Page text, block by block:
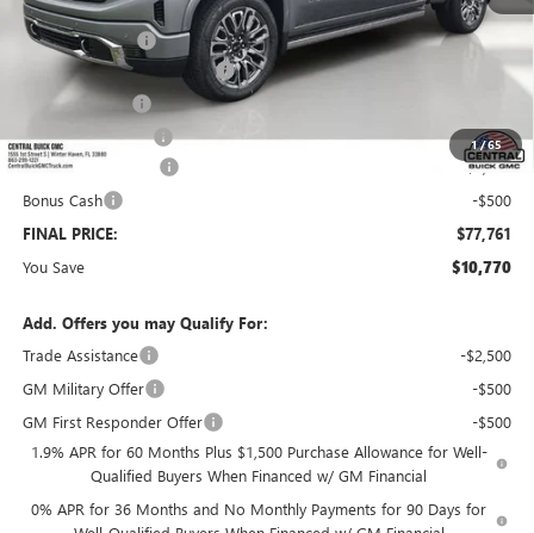
1/65
MSRP: $87,384
Dealer Discount:
-$8,520
Pre-Delivery Service Charge
+$899
Online filing fee
Private Agency Fee
+$99
Purchase Allowance
-$1,750
Bonus Cash
-$500
FINAL PRICE:
$77,761
You Save
$10,770
Add. Offers you may Qualify For:
Trade Assistance
-$2,500
GM Military Offer
-$500
GM First Responder Offer
-$500
1.9% APR for 60 Months Plus $1,500 Purchase Allowance for Well-
Qualified Buyers When Financed w/ GM Financial
0% APR for 36 Months and No Monthly Payments for 90 Days for